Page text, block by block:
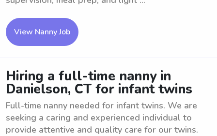
View Nanny Job
Hiring a full-time nanny in
Danielson, CT for infant twins
Full-time nanny needed for infant twins. We are
seeking a caring and experienced individual to
provide attentive and quality care for our twins.